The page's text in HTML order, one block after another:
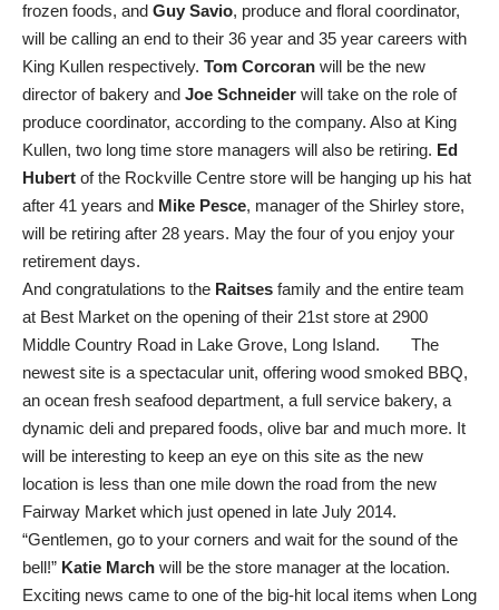
frozen foods, and Guy Savio, produce and floral coordinator,
will be calling an end to their 36 year and 35 year careers with
King Kullen respectively. Tom Corcoran will be the new
director of bakery and Joe Schneider will take on the role of
produce coordinator, according to the company. Also at King
Kullen, two long time store managers will also be retiring. Ed
Hubert of the Rockville Centre store will be hanging up his hat
after 41 years and Mike Pesce, manager of the Shirley store,
will be retiring after 28 years. May the four of you enjoy your
retirement days.
And congratulations to the Raitses family and the entire team
at Best Market on the opening of their 21st store at 2900
Middle Country Road in Lake Grove, Long Island. The
newest site is a spectacular unit, offering wood smoked BBQ,
an ocean fresh seafood department, a full service bakery, a
dynamic deli and prepared foods, olive bar and much more. It
will be interesting to keep an eye on this site as the new
location is less than one mile down the road from the new
Fairway Market which just opened in late July 2014.
“Gentlemen, go to your corners and wait for the sound of the
bell!” Katie March will be the store manager at the location.
Exciting news came to one of the big-hit local items when Long